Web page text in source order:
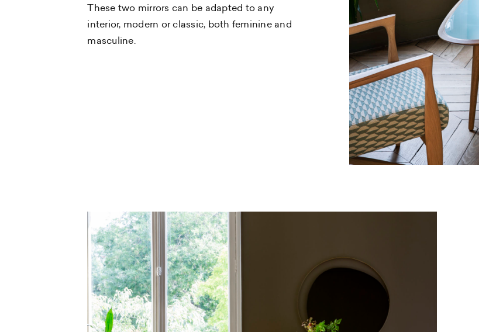
These two mirrors can be adapted to any
interior, modern or classic, both feminine and
masculine.